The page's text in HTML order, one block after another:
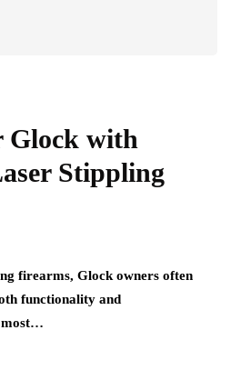
Glock with
Stippling
firearms, Glock owners often
functionality and
most…